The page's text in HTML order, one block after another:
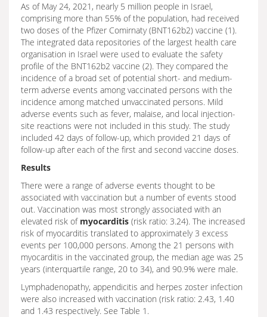
As of May 24, 2021, nearly 5 million people in Israel,
comprising more than 55% of the population, had received
two doses of the Pfizer Comirnaty (BNT162b2) vaccine (1).
The integrated data repositories of the largest health care
organisation in Israel were used to evaluate the safety
profile of the BNT162b2 vaccine (2). They compared the
incidence of a broad set of potential short- and medium-
term adverse events among vaccinated persons with the
incidence among matched unvaccinated persons. Mild
adverse events such as fever, malaise, and local injection-
site reactions were not included in this study. The study
included 42 days of follow-up, which provided 21 days of
follow-up after each of the first and second vaccine doses.
Results
There were a range of adverse events thought to be
associated with vaccination but a number of events stood
out. Vaccination was most strongly associated with an
elevated risk of myocarditis (risk ratio: 3.24). The increased
risk of myocarditis translated to approximately 3 excess
events per 100,000 persons. Among the 21 persons with
myocarditis in the vaccinated group, the median age was 25
years (interquartile range, 20 to 34), and 90.9% were male.
Lymphadenopathy, appendicitis and herpes zoster infection
were also increased with vaccination (risk ratio: 2.43, 1.40
and 1.43 respectively. See Table 1.